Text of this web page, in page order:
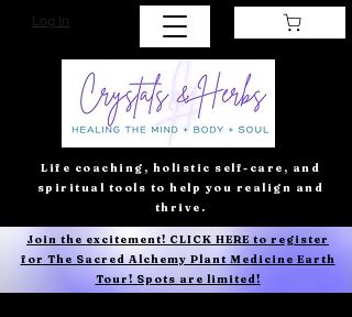
Log In
Life coaching, holistic self-care, and
spiritual tools to help you realign and
thrive.
Join the excitement! CLICK HERE to register
for The Sacred Alchemy Plant Medicine Earth
Tour! Spots are limited!